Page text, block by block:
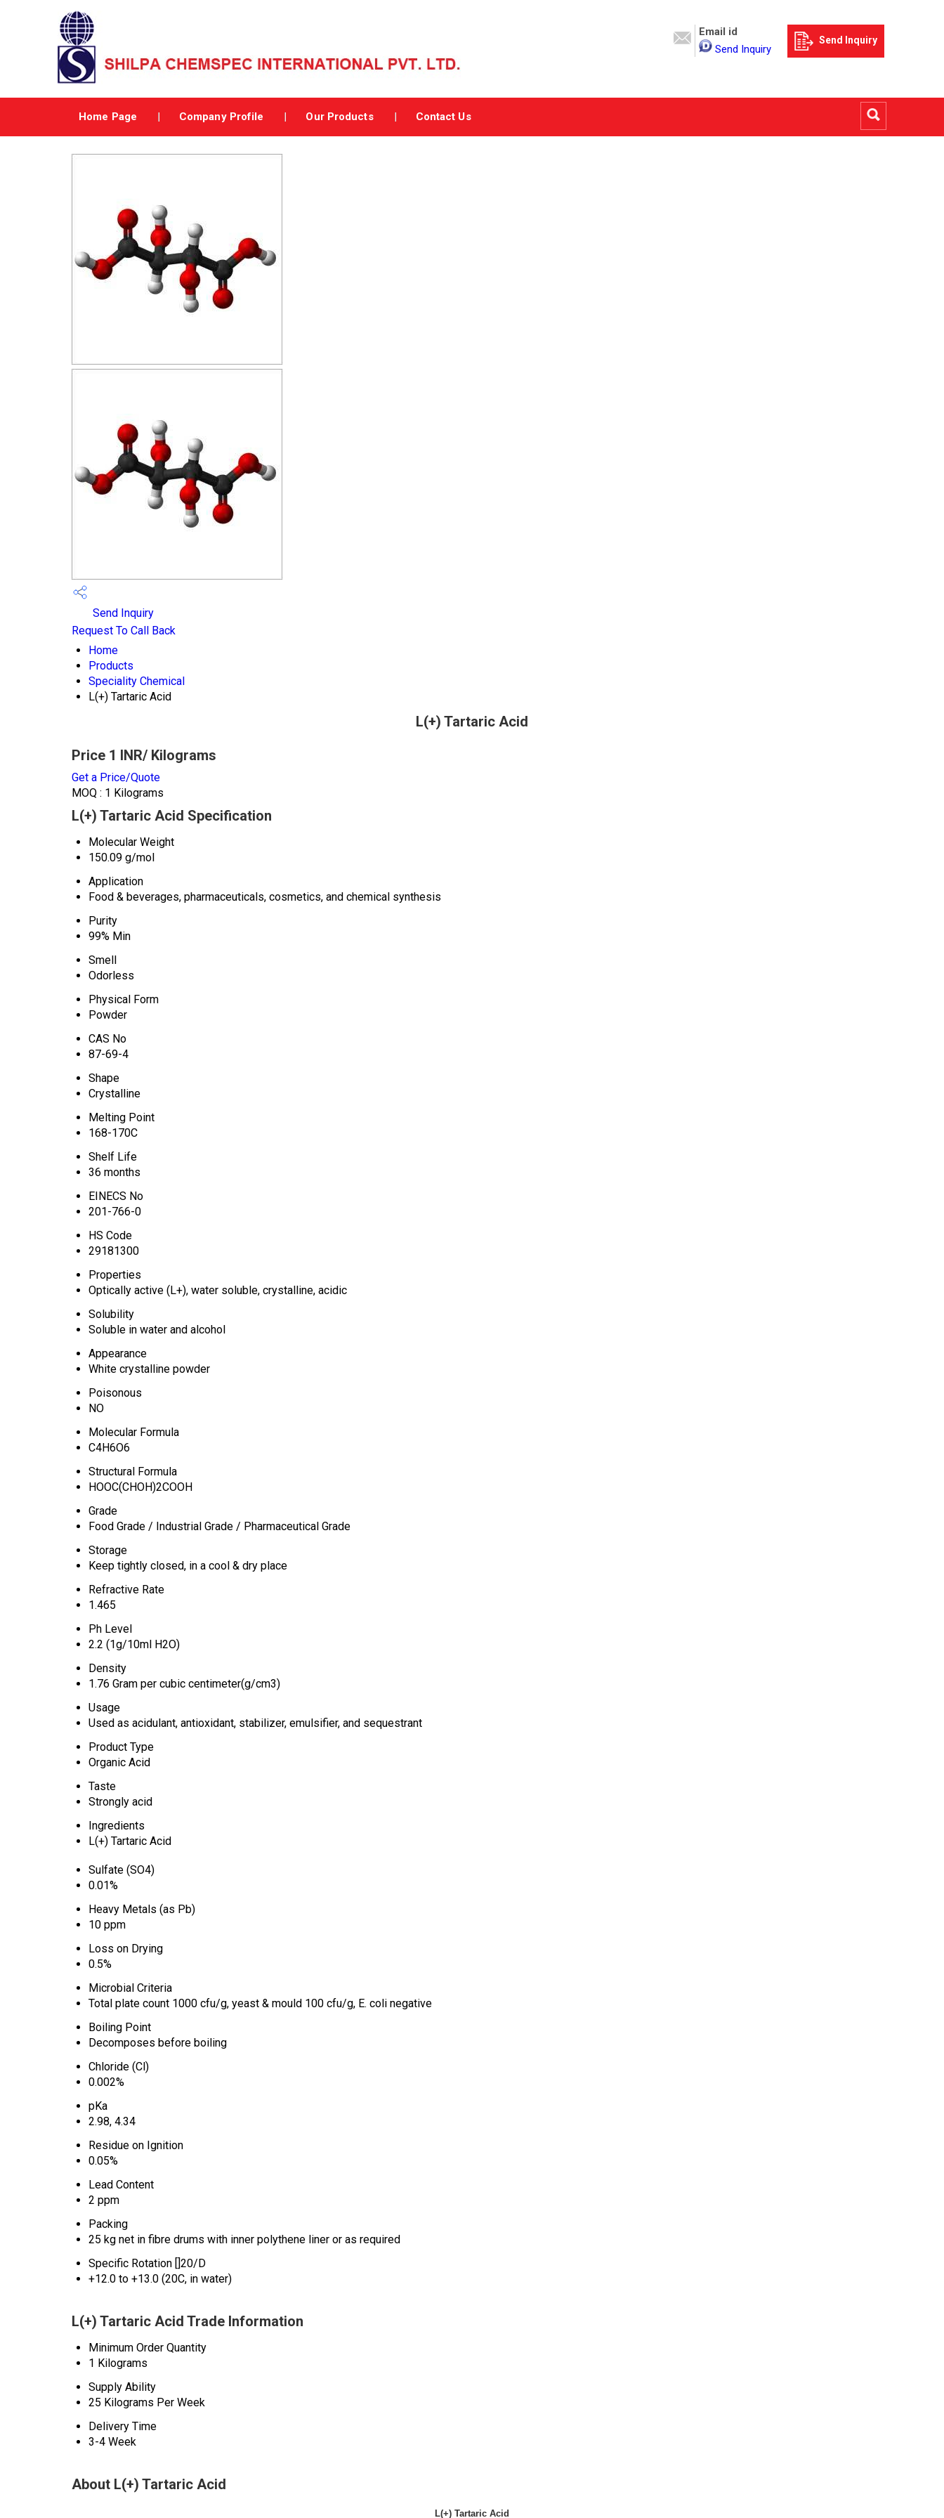
Send Inquiry
Email id
Send Inquiry
Home Page Company Profile Our Products Contact Us
Send Inquiry
Request To Call Back
Home
Products
Speciality Chemical
L(+) Tartaric Acid
L(+) Tartaric Acid
Price 1 INR/ Kilograms
Get a Price/Quote
MOQ : 1 Kilograms
L(+) Tartaric Acid Specification
Molecular Weight
150.09 g/mol
Application
Food & beverages, pharmaceuticals, cosmetics, and chemical synthesis
Purity
99% Min
Smell
Odorless
Physical Form
Powder
CAS No
87-69-4
Shape
Crystalline
Melting Point
168-170C
Shelf Life
36 months
EINECS No
201-766-0
HS Code
29181300
Properties
Optically active (L+), water soluble, crystalline, acidic
Solubility
Soluble in water and alcohol
Appearance
White crystalline powder
Poisonous
NO
Molecular Formula
C4H6O6
Structural Formula
HOOC(CHOH)2COOH
Grade
Food Grade / Industrial Grade / Pharmaceutical Grade
Storage
Keep tightly closed, in a cool & dry place
Refractive Rate
1.465
Ph Level
2.2 (1g/10ml H2O)
Density
1.76 Gram per cubic centimeter(g/cm3)
Usage
Used as acidulant, antioxidant, stabilizer, emulsifier, and sequestrant
Product Type
Organic Acid
Taste
Strongly acid
Ingredients
L(+) Tartaric Acid
Sulfate (SO4)
0.01%
Heavy Metals (as Pb)
10 ppm
Loss on Drying
0.5%
Microbial Criteria
Total plate count 1000 cfu/g, yeast & mould 100 cfu/g, E. coli negative
Boiling Point
Decomposes before boiling
Chloride (Cl)
0.002%
pKa
2.98, 4.34
Residue on Ignition
0.05%
Lead Content
2 ppm
Packing
25 kg net in fibre drums with inner polythene liner or as required
Specific Rotation []20/D
+12.0 to +13.0 (20C, in water)
L(+) Tartaric Acid Trade Information
Minimum Order Quantity
1 Kilograms
Supply Ability
25 Kilograms Per Week
Delivery Time
3-4 Week
About L(+) Tartaric Acid
L(+) Tartaric Acid